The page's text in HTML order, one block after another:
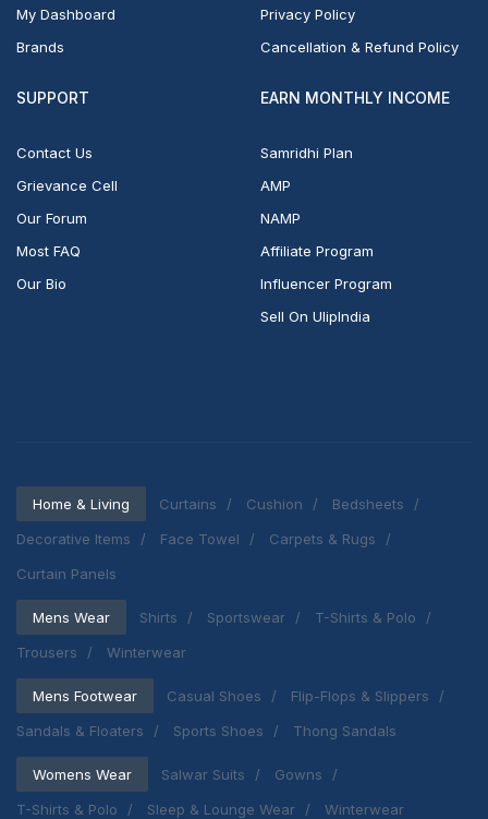
My Dashboard
Brands
Privacy Policy
Cancellation & Refund Policy
SUPPORT
Contact Us
Grievance Cell
Our Forum
Most FAQ
Our Bio
EARN MONTHLY INCOME
Samridhi Plan
AMP
NAMP
Affiliate Program
Influencer Program
Sell On UlipIndia
Home & Living Curtains Cushion
Bedsheets
Decorative Items
Face Towel
Carpets & Rugs
Curtain Panels
Mens Wear Shirts Sportswear
T-Shirts & Polo
Trousers
Winterwear
Mens Footwear Casual Shoes
Flip-Flops & Slippers
Sandals & Floaters
Sports Shoes Thong Sandals
Womens Wear Salwar Suits
Gowns
T-Shirts & Polo
Sleep & Lounge Wear Winterwear